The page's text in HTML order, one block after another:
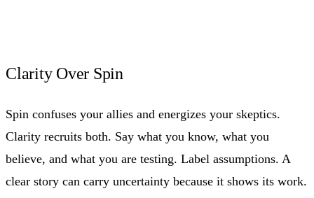
Clarity Over Spin
Spin confuses your allies and energizes your skeptics.
Clarity recruits both. Say what you know, what you
believe, and what you are testing. Label assumptions. A
clear story can carry uncertainty because it shows its work.